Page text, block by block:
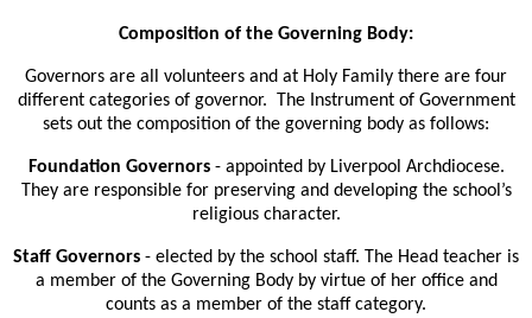
Composition of the Governing Body:
Governors are all volunteers and at Holy Family there are four
different categories of governor. The Instrument of Government
sets out the composition of the governing body as follows:
Foundation Governors - appointed by Liverpool Archdiocese.
They are responsible for preserving and developing the school’s
religious character.
Staff Governors - elected by the school staff. The Head teacher is
a member of the Governing Body by virtue of her office and
counts as a member of the staff category.